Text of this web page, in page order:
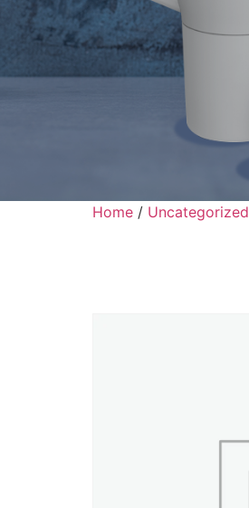
Home / Uncategorized